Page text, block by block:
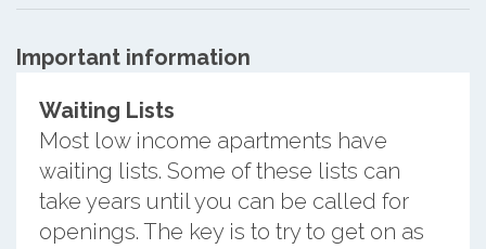
Important information
Waiting Lists
Most low income apartments have
waiting lists. Some of these lists can
take years until you can be called for
openings. The key is to try to get on as